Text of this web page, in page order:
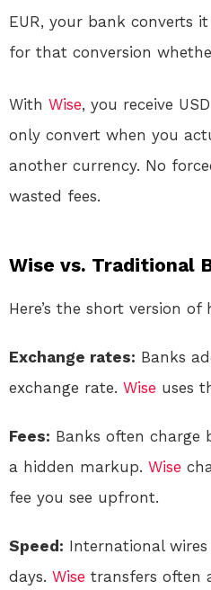
EUR, your bank converts
for that conversion
With Wise, you receive
only convert when you
another currency. No
wasted fees.
Wise vs. Traditional
Here’s the short version
Exchange rates: Banks
exchange rate. Wise uses
Fees: Banks often charge
a hidden markup. Wise
fee you see upfront.
Speed: International
days. Wise transfers often